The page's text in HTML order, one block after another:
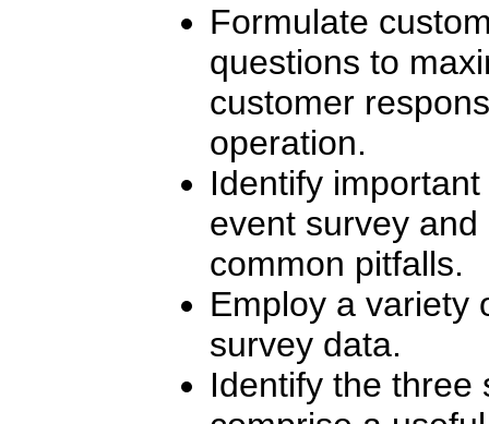
Formulate
questions to
customer
operation.
Identify
event survey
common pitfalls.
Employ a variety
survey data.
Identify the three